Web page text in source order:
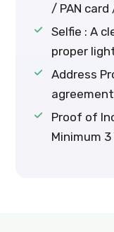
/ PAN
Selfie : A
proper
Address
Proof of
Minimum